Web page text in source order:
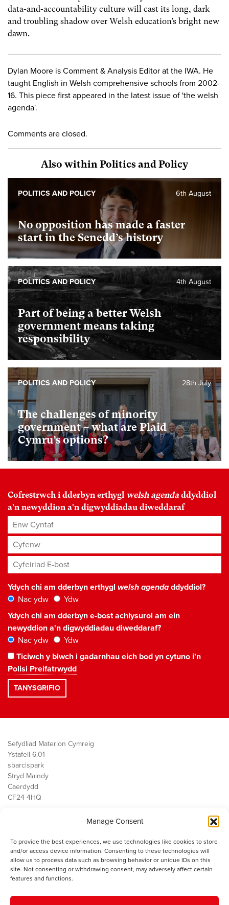
Manage Consent
To provide the best experiences, we use technologies like cookies to store
and/or access device information. Consenting to these technologies will
allow us to process data such as browsing behavior or unique IDs on this
site. Not consenting or withdrawing consent, may adversely affect certain
features and functions.
data-and-accountability culture will cast its long, dark
and troubling shadow over Welsh education’s bright new
dawn.
Dylan Moore is Comment & Analysis Editor at the IWA. He
taught English in Welsh comprehensive schools from 2002-
16. This piece first appeared in the latest issue of 'the welsh
agenda'.
Comments are closed.
Also within Politics and Policy
No opposition has made a faster
start in the Senedd’s history
6th August
POLITICS AND POLICY
Part of being a better Welsh
government means taking
responsibility
4th August
POLITICS AND POLICY
The challenges of minority
government – what are Plaid
Cymru’s options?
28th July
POLITICS AND POLICY
Cofrestrwch i dderbyn erthygl welsh agenda ddyddiol
a'n newyddion a'n digwyddiadau diweddaraf
Enw Cyntaf
Cyfenw
Cyfeiriad E-bost*
Ydych chi am dderbyn erthygl welsh agendaddyddiol?
Nac ydw
Ydw
Ydych chi am dderbyn e-bost achlysurol am ein
newyddion a'n digwyddiadau diweddaraf?
Nac ydw
Ydw
Ticiwch y blwch i gadarnhau eich bod yn cytuno i'n
Polisi Preifatrwydd
Sefydliad Materion Cymreig
Ystafell 6.01
sbarc|spark
Stryd Maindy
Caerdydd
CF24 4HQ
Public Services
Economi
Y SMC
Cysylltwch â ni